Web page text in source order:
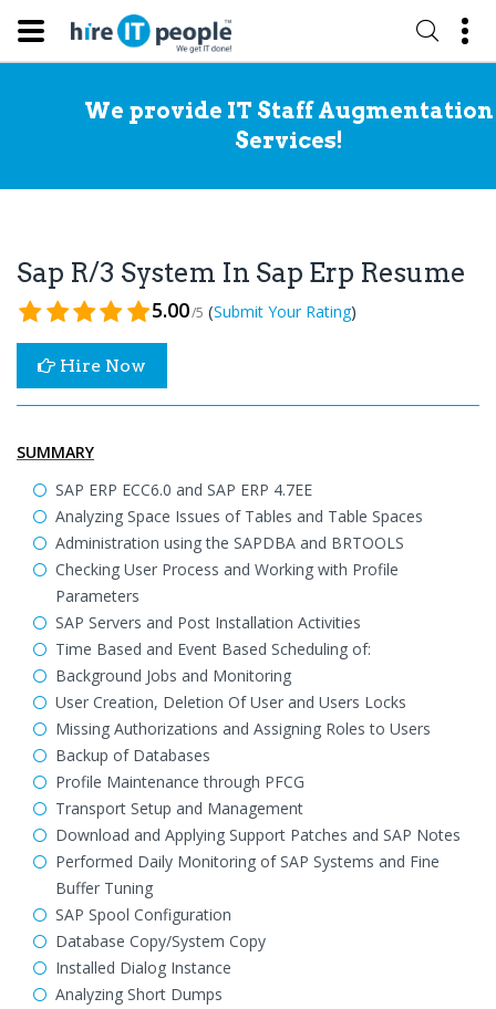
We provide IT Staff Augmentation
Services!
Sap R/3 System In Sap Erp Resume
5.00/5 (Submit Your Rating)
Hire Now
SUMMARY
SAP ERP ECC6.0 and SAP ERP 4.7EE
Analyzing Space Issues of Tables and Table Spaces
Administration using the SAPDBA and BRTOOLS
Checking User Process and Working with Profile
Parameters
SAP Servers and Post Installation Activities
Time Based and Event Based Scheduling of:
Background Jobs and Monitoring
User Creation, Deletion Of User and Users Locks
Missing Authorizations and Assigning Roles to Users
Backup of Databases
Profile Maintenance through PFCG
Transport Setup and Management
Download and Applying Support Patches and SAP Notes
Performed Daily Monitoring of SAP Systems and Fine
Buffer Tuning
SAP Spool Configuration
Database Copy/System Copy
Installed Dialog Instance
Analyzing Short Dumps